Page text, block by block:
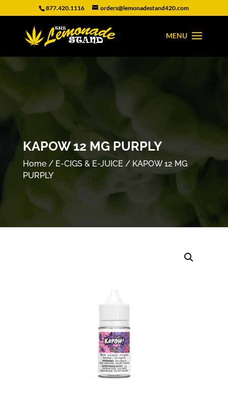
877.420.1116 orders@lemonadestand420.com
KAPOW 12 MG PURPLY
Home/ E-CIGS & E-JUICE / KAPOW 12 MG
PURPLY